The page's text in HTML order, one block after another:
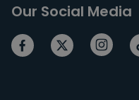
Our Social Media